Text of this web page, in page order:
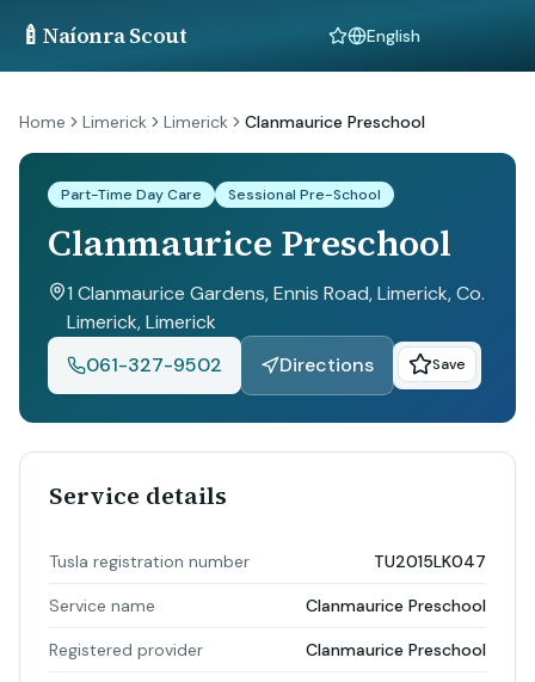
🍼 Naíonra Scout Language
Home Limerick Limerick Clanmaurice Preschool
Part-Time Day Care Sessional Pre-School
Clanmaurice Preschool
1 Clanmaurice Gardens, Ennis Road, Limerick, Co.
Limerick, Limerick
061-327-9502
Directions Save
Service details
Tusla registration number TU2015LK047
Service name Clanmaurice Preschool
Registered provider Clanmaurice Preschool